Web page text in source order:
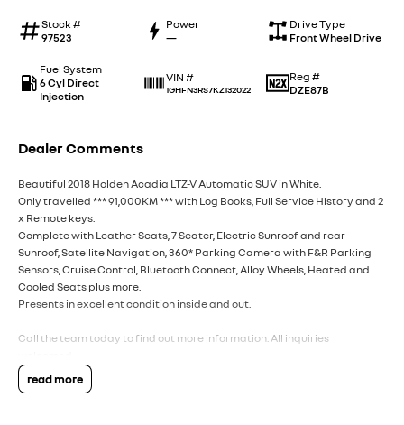
Stock #
97523
Power
—
Drive Type
Front Wheel Drive
Fuel System
6 Cyl Direct
Injection
VIN #
1GHFN3RS7KZ132022
Reg #
DZE87B
Dealer Comments
Beautiful 2018 Holden Acadia LTZ-V Automatic SUV in White.
Only travelled *** 91,000KM *** with Log Books, Full Service History and 2
x Remote keys.
Complete with Leather Seats, 7 Seater, Electric Sunroof and rear
Sunroof, Satellite Navigation, 360* Parking Camera with F&R Parking
Sensors, Cruise Control, Bluetooth Connect, Alloy Wheels, Heated and
Cooled Seats plus more.
Presents in excellent condition inside and out.
Call the team today to find out more information. All inquiries
Interstate Delivery Available, 5 Star Google rating, 5 Star Service!!
read more